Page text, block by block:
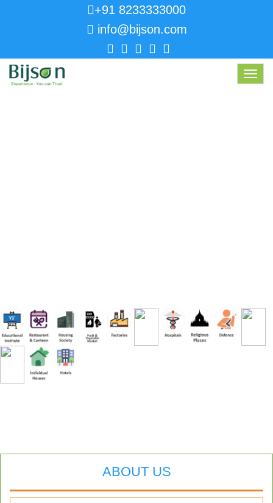
+91 8233333000
info@bijson.com
ABOUT US